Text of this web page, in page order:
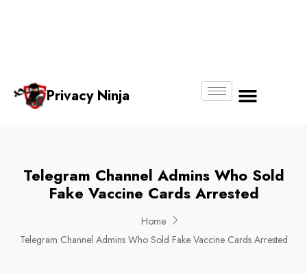
Privacy Ninja
Telegram Channel Admins Who Sold
Fake Vaccine Cards Arrested
Home
Telegram Channel Admins Who Sold Fake Vaccine Cards Arrested